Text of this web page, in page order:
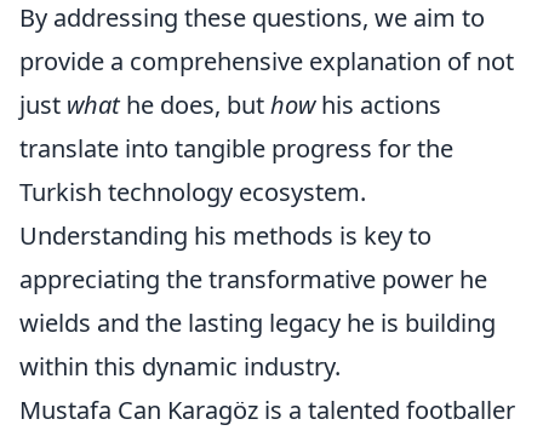
By addressing these questions, we aim to
provide a comprehensive explanation of not
just whathe does, buthowhis actions
translate into tangible progress for the
Turkish technology ecosystem.
Understanding his methods is key to
appreciating the transformative power he
wields and the lasting legacy he is building
within this dynamic industry.
Mustafa Can Karagöz is a talented footballer